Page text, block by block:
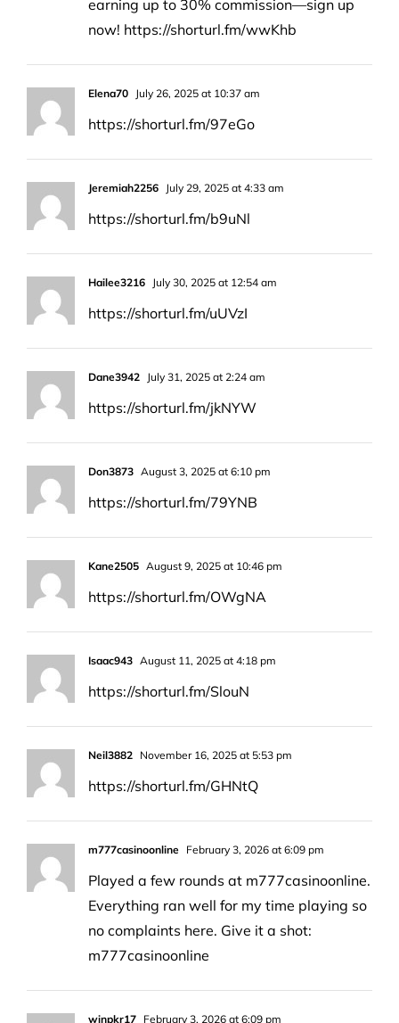
earning up to 30% commission—sign up
now! https://shorturl.fm/wwKhb
Elena70 July 26, 2025 at 10:37 am
https://shorturl.fm/97eGo
Jeremiah2256 July 29, 2025 at 4:33 am
https://shorturl.fm/b9uNl
Hailee3216 July 30, 2025 at 12:54 am
https://shorturl.fm/uUVzI
Dane3942 July 31, 2025 at 2:24 am
https://shorturl.fm/jkNYW
Don3873 August 3, 2025 at 6:10 pm
https://shorturl.fm/79YNB
Kane2505 August 9, 2025 at 10:46 pm
https://shorturl.fm/OWgNA
Isaac943 August 11, 2025 at 4:18 pm
https://shorturl.fm/SlouN
Neil3882 November 16, 2025 at 5:53 pm
https://shorturl.fm/GHNtQ
m777casinoonline February 3, 2026 at 6:09 pm
Played a few rounds at m777casinoonline.
Everything ran well for my time playing so
no complaints here. Give it a shot:
m777casinoonline
winpkr17 February 3, 2026 at 6:09 pm